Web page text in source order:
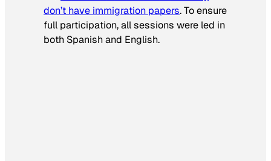
don’t have immigration papers. To ensure
full participation, all sessions were led in
both Spanish and English.